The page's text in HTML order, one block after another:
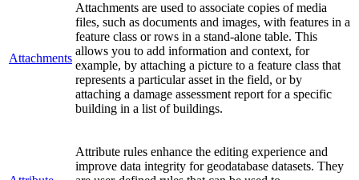
Attachments
Attachments are used to associate copies of media
files, such as documents and images, with features in a
feature class or rows in a stand-alone table. This
allows you to add information and context, for
example, by attaching a picture to a feature class that
represents a particular asset in the field, or by
attaching a damage assessment report for a specific
building in a list of buildings.
Attribute rules enhance the editing experience and
improve data integrity for geodatabase datasets. They